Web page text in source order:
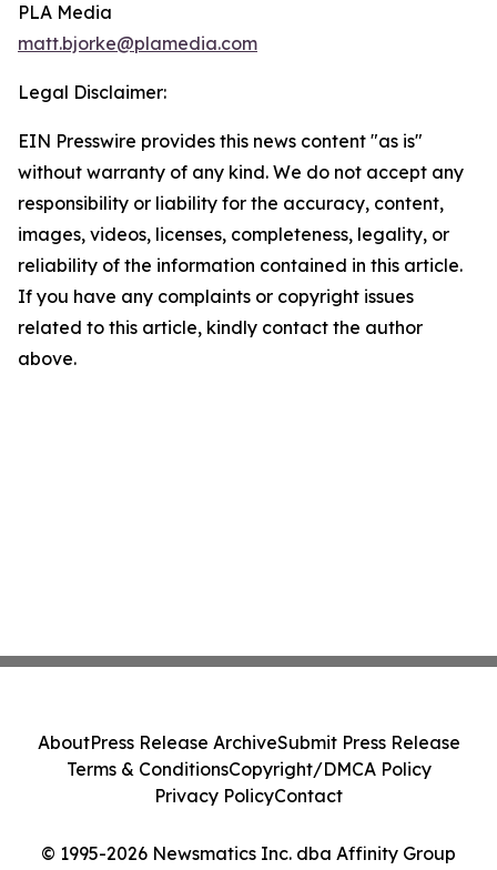
PLA Media
matt.bjorke@plamedia.com
Legal Disclaimer:
EIN Presswire provides this news content "as is"
without warranty of any kind. We do not accept any
responsibility or liability for the accuracy, content,
images, videos, licenses, completeness, legality, or
reliability of the information contained in this article.
If you have any complaints or copyright issues
related to this article, kindly contact the author
above.
© 1995-2026 Newsmatics Inc. dba Affinity Group
AboutPress Release ArchiveSubmit Press Release
Terms & ConditionsCopyright/DMCA Policy
Privacy PolicyContact